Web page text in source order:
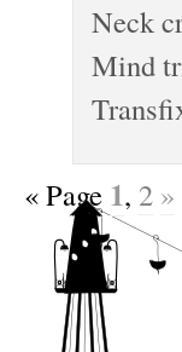
Neck
Mind
«Page 1, 2 »